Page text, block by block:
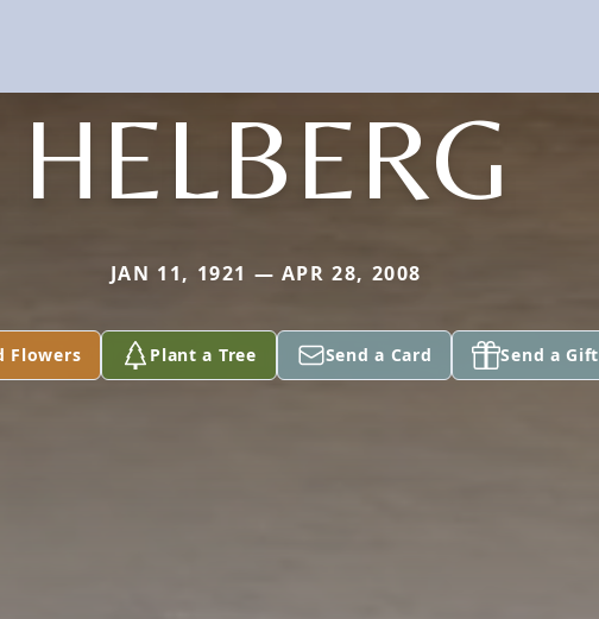
HELBERG
JAN 11, 1921 — APR 28, 2008
Flowers Plant a Tree Send a Card Send a Gift